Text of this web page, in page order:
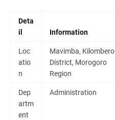
Deta
il
Information
Loc
atio
n
Mavimba, Kilombero
District, Morogoro
Region
Dep
artm
ent
Administration